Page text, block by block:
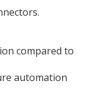
compared to
automation